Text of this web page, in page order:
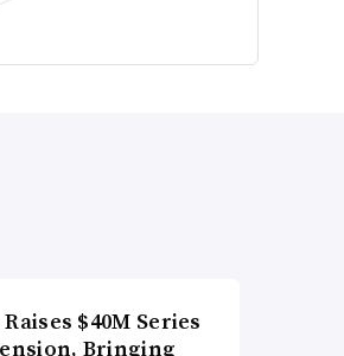
$40M Series
Bringing